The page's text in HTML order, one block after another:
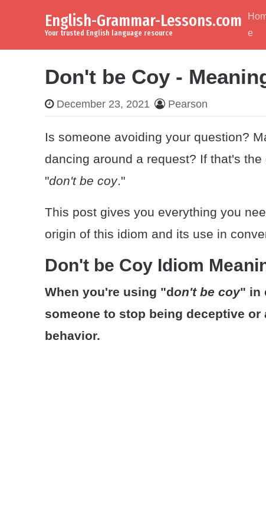
English-Grammar-Lessons.com
Your trusted English language resource
e
Don't be Coy -
December 23, 2021 Pearson
Is someone avoiding your question?
dancing around a request? If that's
"don't be coy."
This post gives you everything you
origin of this idiom and its use in
Don't be Coy Idiom
When you're using "don't be coy" in
someone to stop being deceptive
behavior.